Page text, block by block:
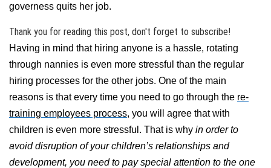
governess quits her job.
Thank you for reading this post, don't forget to subscribe!
Having in mind that hiring anyone is a hassle, rotating
through nannies is even more stressful than the regular
hiring processes for the other jobs. One of the main
reasons is that every time you need to go through the re-
training employees process, you will agree that with
children is even more stressful. That is why in order to
avoid disruption of your children’s relationships and
development, you need to pay special attention to the one